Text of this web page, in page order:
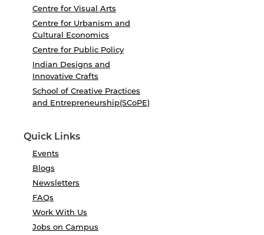
Centre for Visual Arts
Centre for Urbanism and
Cultural Economics
Centre for Public Policy
Indian Designs and
Innovative Crafts
School of Creative Practices
and Entrepreneurship(SCoPE)
Quick Links
Events
Blogs
Newsletters
FAQs
Work With Us
Jobs on Campus